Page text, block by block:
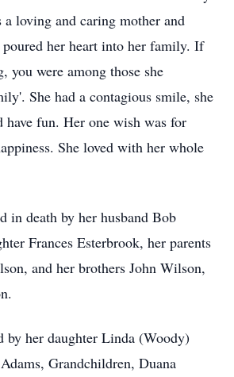
loving and caring mother and
poured her heart into her family. If
you were among those she
She had a contagious smile, she
have fun. Her one wish was for
She loved with her whole
in death by her husband Bob
Frances Esterbrook, her parents
and her brothers John Wilson,
her daughter Linda (Woody)
Grandchildren, Duana